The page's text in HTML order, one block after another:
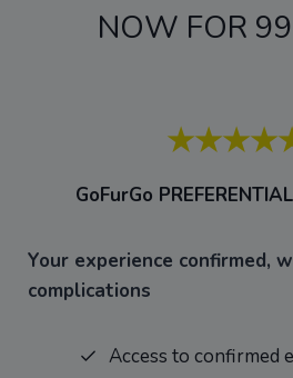
NOW FOR
GoFurGo PREFERENTIAL
Your experience confirmed,
complications
Access to confirmed